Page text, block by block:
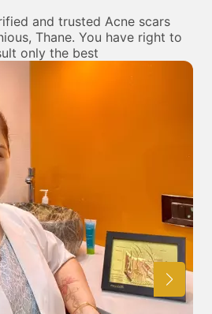
and trusted Acne scars
Thane. You have right to
only the best